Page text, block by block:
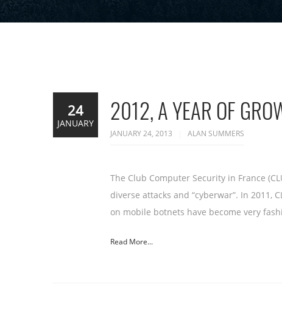
2012, A YEAR OF
JANUARY 24, 2013 ALAN SUMMERS
The Club Computer Security in France
diverse attacks and “cyberwar”. In
on mobile botnets have become very
Read More...
24
JANUARY